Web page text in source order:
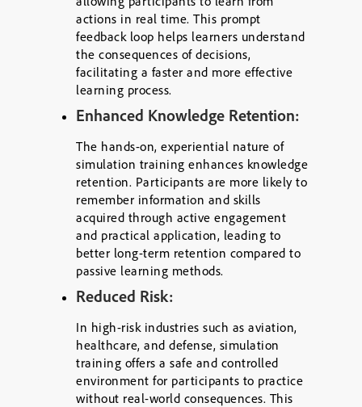
actions in real time. This prompt
feedback loop helps learners understand
the consequences of decisions,
facilitating a faster and more effective
learning process.
Enhanced Knowledge Retention:
The hands-on, experiential nature of
simulation training enhances knowledge
retention. Participants are more likely to
remember information and skills
acquired through active engagement
and practical application, leading to
better long-term retention compared to
passive learning methods.
Reduced Risk:
In high-risk industries such as aviation,
healthcare, and defense, simulation
training offers a safe and controlled
environment for participants to practice
without real-world consequences. This